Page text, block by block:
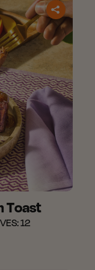
Toast​
12